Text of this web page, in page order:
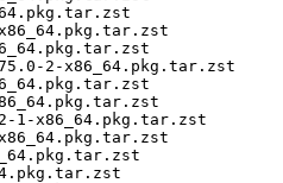
2-x86_64.pkg.tar.zst
1-x86_64.pkg.tar.zst